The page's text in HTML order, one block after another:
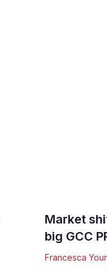
Market
big GCC
Francesca